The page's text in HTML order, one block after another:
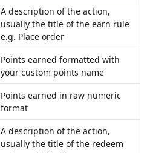
A description of the action,
usually the title of the earn rule
e.g. Place order
Points earned formatted with
your custom points name
Points earned in raw numeric
format
A description of the action,
usually the title of the redeem